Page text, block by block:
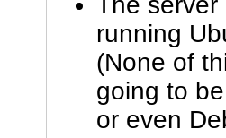
running
(None of
going to
or even